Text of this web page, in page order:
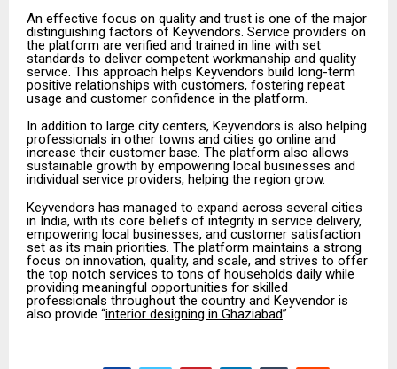
An effective focus on quality and trust is one of the major
distinguishing factors of Keyvendors. Service providers on
the platform are verified and trained in line with set
standards to deliver competent workmanship and quality
service. This approach helps Keyvendors build long-term
positive relationships with customers, fostering repeat
usage and customer confidence in the platform.
In addition to large city centers, Keyvendors is also helping
professionals in other towns and cities go online and
increase their customer base. The platform also allows
sustainable growth by empowering local businesses and
individual service providers, helping the region grow.
Keyvendors has managed to expand across several cities
in India, with its core beliefs of integrity in service delivery,
empowering local businesses, and customer satisfaction
set as its main priorities. The platform maintains a strong
focus on innovation, quality, and scale, and strives to offer
the top notch services to tons of households daily while
providing meaningful opportunities for skilled
professionals throughout the country and Keyvendor is
also provide “interior designing in Ghaziabad”